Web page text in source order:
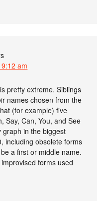
am
pretty extreme. Siblings
names chosen from the
(for example) five
Say, Can, You, and See
graph in the biggest
including obsolete forms
a first or middle name.
forms used